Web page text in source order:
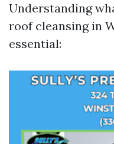
Understanding
roof cleansing in
essential: